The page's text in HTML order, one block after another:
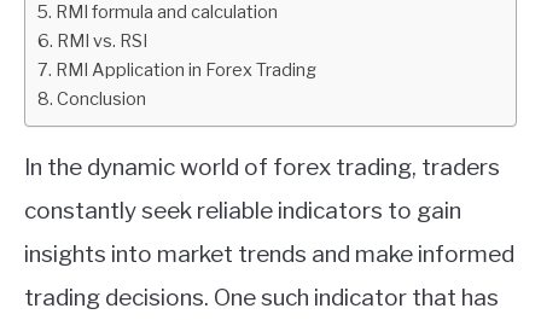
CONTACT
RMI formula and calculation
RMI vs. RSI
RMI Application in Forex Trading
Conclusion
In the dynamic world of forex trading, traders
constantly seek reliable indicators to gain
insights into market trends and make informed
trading decisions. One such indicator that has